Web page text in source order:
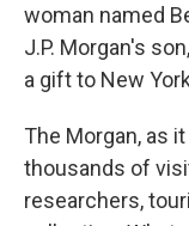
woman named
J.P. Morgan's
a gift to New
The Morgan, as
thousands of
researchers,